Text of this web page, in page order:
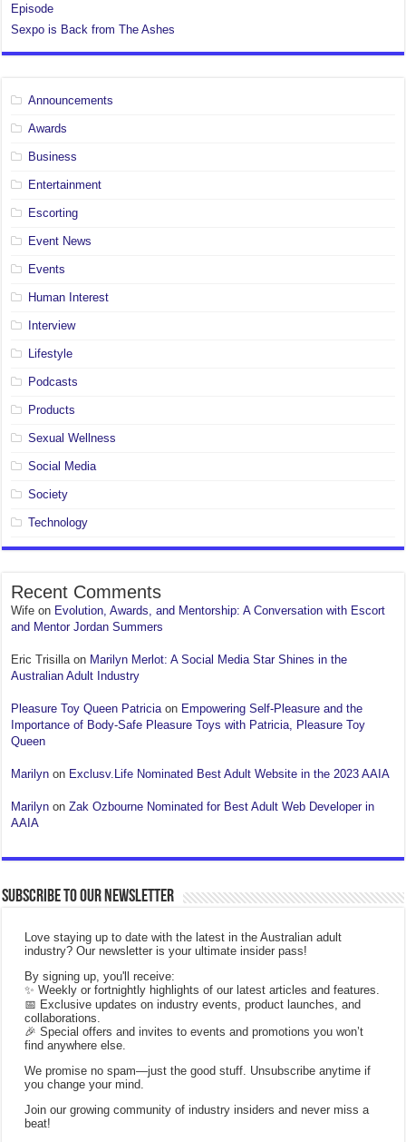
Episode
Sexpo is Back from The Ashes
Announcements
Awards
Business
Entertainment
Escorting
Event News
Events
Human Interest
Interview
Lifestyle
Podcasts
Products
Sexual Wellness
Social Media
Society
Technology
Recent Comments
Wife on Evolution, Awards, and Mentorship: A Conversation with Escort
and Mentor Jordan Summers
Eric Trisillaon Marilyn Merlot: A Social Media Star Shines in the
Australian Adult Industry
Pleasure Toy Queen Patriciaon Empowering Self-Pleasure and the
Importance of Body-Safe Pleasure Toys with Patricia, Pleasure Toy
Queen
Marilyn on Exclusv.Life Nominated Best Adult Website in the 2023 AAIA
Marilyn onZak Ozbourne Nominated for Best Adult Web Developer in
AAIA
Subscribe to our Newsletter
Love staying up to date with the latest in the Australian adult
industry? Our newsletter is your ultimate insider pass!
By signing up, you'll receive:
✨ Weekly or fortnightly highlights of our latest articles and features.
📅 Exclusive updates on industry events, product launches, and
collaborations.
🎉 Special offers and invites to events and promotions you won’t
find anywhere else.
We promise no spam—just the good stuff. Unsubscribe anytime if
you change your mind.
Join our growing community of industry insiders and never miss a
beat!